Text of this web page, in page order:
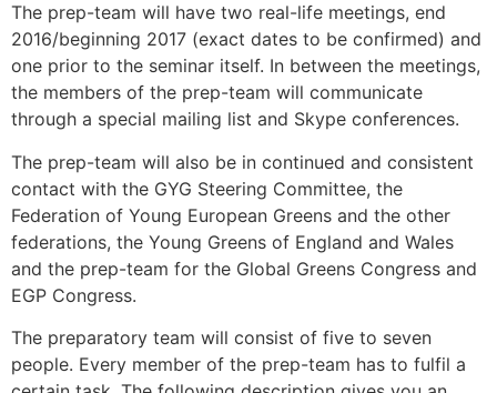
The prep-team will have two real-life meetings, end
2016/beginning 2017 (exact dates to be confirmed) and
one prior to the seminar itself. In between the meetings,
the members of the prep-team will communicate
through a special mailing list and Skype conferences.
The prep-team will also be in continued and consistent
contact with the GYG Steering Committee, the
Federation of Young European Greens and the other
federations, the Young Greens of England and Wales
and the prep-team for the Global Greens Congress and
EGP Congress.
The preparatory team will consist of five to seven
people. Every member of the prep-team has to fulfil a